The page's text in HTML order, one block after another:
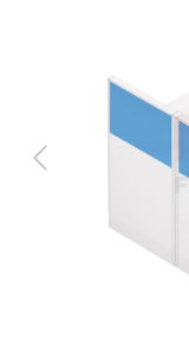
Previous